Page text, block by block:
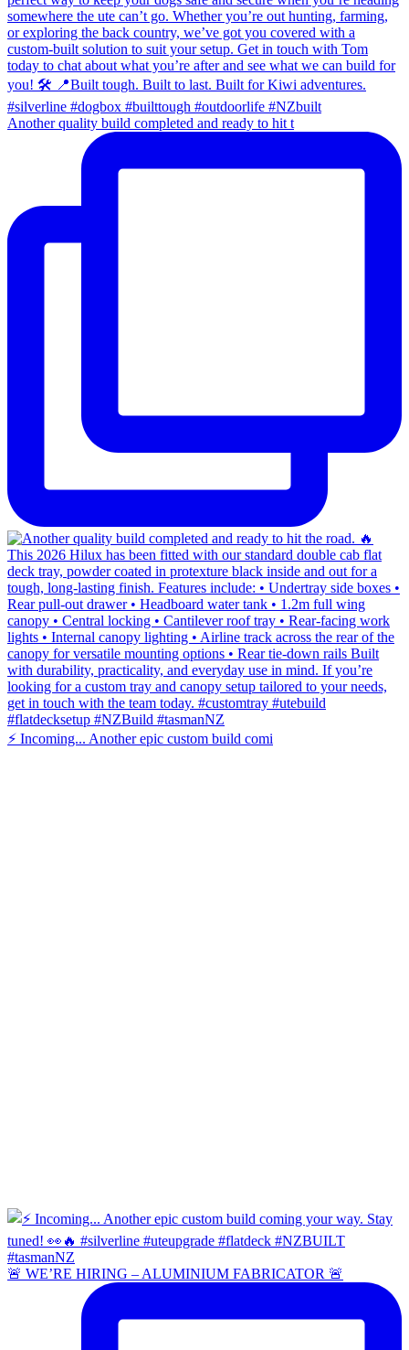
Another quality build completed and ready to hit t
⚡️ Incoming... Another epic custom build comi
🚨 WE’RE HIRING – ALUMINIUM FABRICATOR 🚨